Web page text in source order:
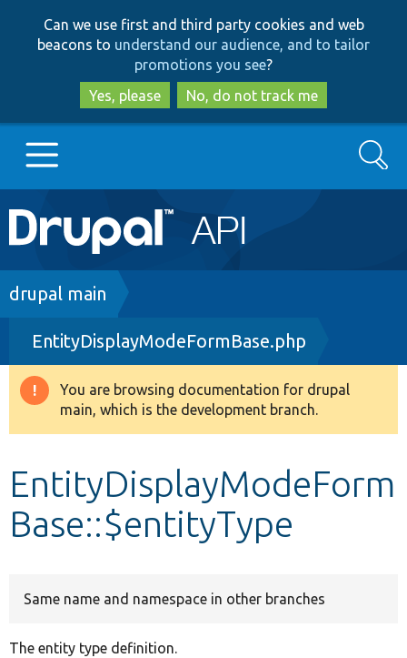
to
main
content
to
search
Can we use first and third party cookies and web
beacons to understand our audience, and to tailor
promotions you see?
Yes, please
No, do not track me
Main
navigation
Go to Drupal.org
Drupal 8+
Other projects
Search
Breadcrumb
drupal main
EntityDisplayModeFormBase.php
Warning
message
You are browsing documentation for drupal
main, which is the development branch.
EntityDisplayModeForm
Base::$entityType
Same name and namespace in other branches
The entity type definition.